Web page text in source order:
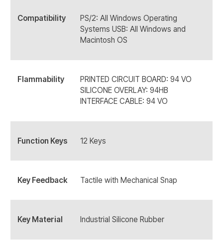
Compatibility
PS/2: All Windows Operating
Systems USB: All Windows and
Macintosh OS
Flammability
PRINTED CIRCUIT BOARD: 94 VO
SILICONE OVERLAY: 94HB
INTERFACE CABLE: 94 VO
Function Keys 12 Keys
Key Feedback Tactile with Mechanical Snap
Key Material Industrial Silicone Rubber